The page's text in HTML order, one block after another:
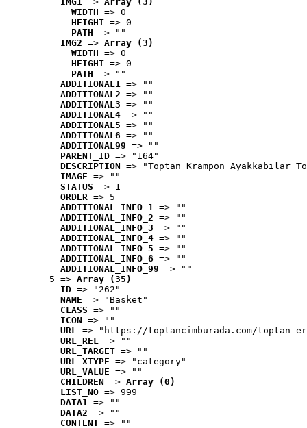
WIDTH => 0
HEIGHT => 0
PATH => ""
IMG2 => Array (3)
WIDTH => 0
HEIGHT => 0
PATH => ""
ADDITIONAL1 => ""
ADDITIONAL2 => ""
ADDITIONAL3 => ""
ADDITIONAL4 => ""
ADDITIONAL5 => ""
ADDITIONAL6 => ""
ADDITIONAL99 => ""
PARENT_ID => "164"
DESCRIPTION => "Toptan Krampon Ayakkabılar
IMAGE => ""
STATUS => 1
ORDER => 5
ADDITIONAL_INFO_1 => ""
ADDITIONAL_INFO_2 => ""
ADDITIONAL_INFO_3 => ""
ADDITIONAL_INFO_4 => ""
ADDITIONAL_INFO_5 => ""
ADDITIONAL_INFO_6 => ""
ADDITIONAL_INFO_99 => ""
5 => Array (35)
ID => "262"
NAME => "Basket"
CLASS => ""
ICON => ""
URL => "https://toptancimburada.com/toptan-
URL_REL => ""
URL_TARGET => ""
URL_XTYPE => "category"
URL_VALUE => ""
CHILDREN => Array (0)
LIST_NO => 999
DATA1 => ""
DATA2 => ""
CONTENT => ""